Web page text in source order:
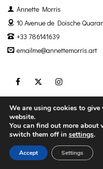
Annette Morris
10 Avenue de Doische
+33 786141639
emailme@annettemorris.art
Privacy Policy
We are using cookies to give
website.
You can find out more about
switch them off in settings.
Accept Settings